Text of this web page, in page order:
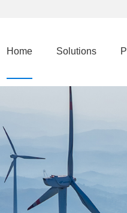
Home Solutions